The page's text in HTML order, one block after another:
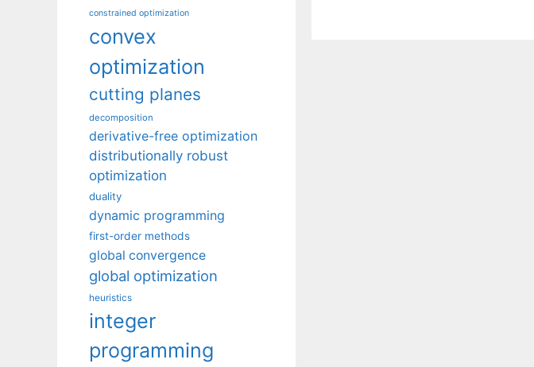
constrained optimization
convex
optimization
cutting planes
decomposition
derivative-free optimization
distributionally robust
optimization
duality
dynamic programming
first-order methods
global convergence
global optimization
heuristics
integer
programming